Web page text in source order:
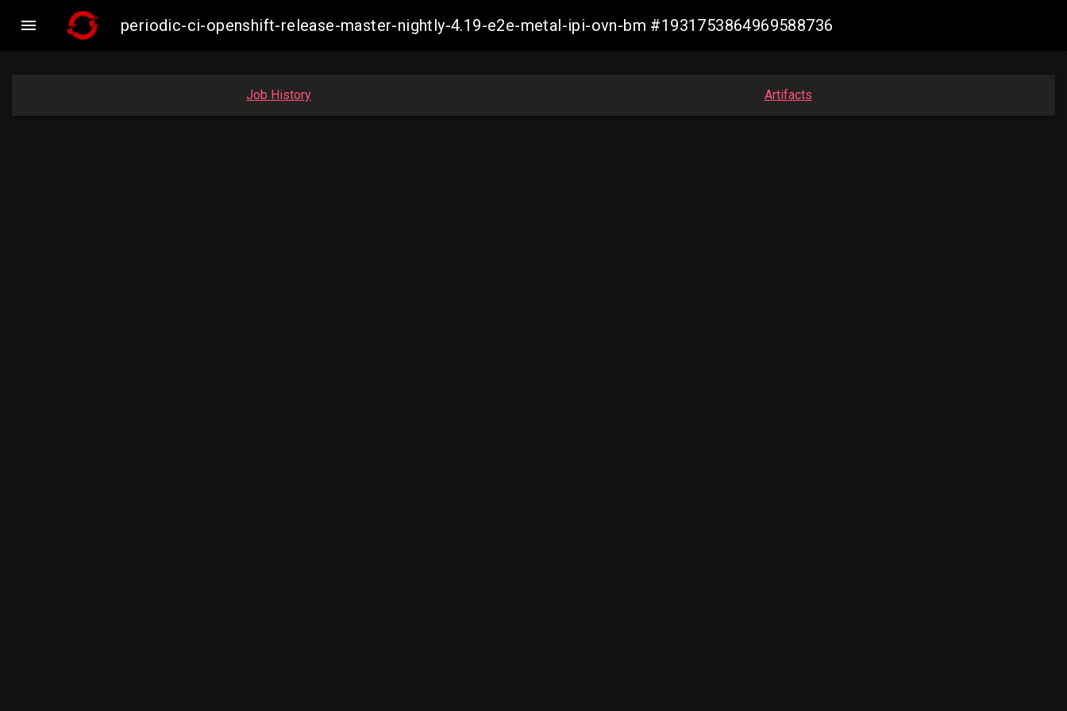
 periodic-ci-openshift-release-master-nightly-4.19-e2e-metal-ipi-ovn-bm #1931753864969588736
Job History Artifacts